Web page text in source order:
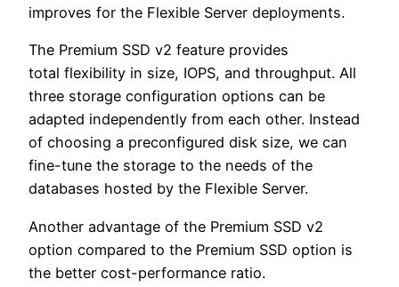
improves for the Flexible Server deployments.
The Premium SSD v2 feature provides
total flexibility in size, IOPS, and throughput. All
three storage configuration options can be
adapted independently from each other. Instead
of choosing a preconfigured disk size, we can
fine-tune the storage to the needs of the
databases hosted by the Flexible Server.
Another advantage of the Premium SSD v2
option compared to the Premium SSD option is
the better cost-performance ratio.